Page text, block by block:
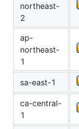
northeast-
2
ap-
northeast-
1
sa-east-1
ca-central-
1